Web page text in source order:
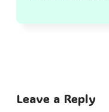
Leave a Reply